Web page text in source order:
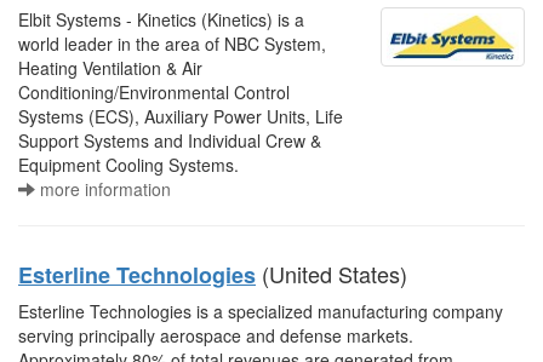
Elbit Systems - Kinetics (Kinetics) is a
world leader in the area of NBC System,
Heating Ventilation & Air
Conditioning/Environmental Control
Systems (ECS), Auxiliary Power Units, Life
Support Systems and Individual Crew &
Equipment Cooling Systems.
more information
Esterline Technologies (United States)
Esterline Technologies is a specialized manufacturing company
serving principally aerospace and defense markets.